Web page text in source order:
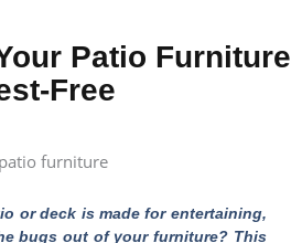
Patio Furniture
Free
or deck is made for entertaining,
bugs out of your furniture? This